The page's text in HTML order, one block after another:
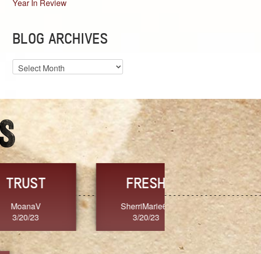
Year In Review
BLOG ARCHIVES
Blog
Archives
CONSISTENCY CHOICE
GrammyB
3/20/23